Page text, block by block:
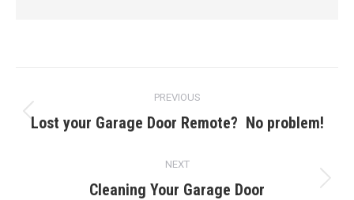
navigation
PREVIOUS
Previous
Lost your Garage Door Remote? No problem!
NEXT
Next
Cleaning Your Garage Door